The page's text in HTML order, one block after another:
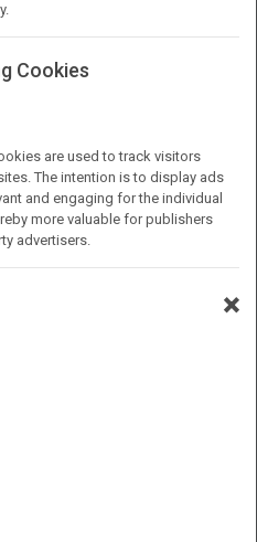
BOOKSHELF
Misr Publishing House
1st edition
Atef
Paperback / softback
Titles
home page and
Social Media.
listing by search
Cookies
are used to track visitors
The intention is to display ads
and engaging for the individual
more valuable for publishers
advertisers.
×